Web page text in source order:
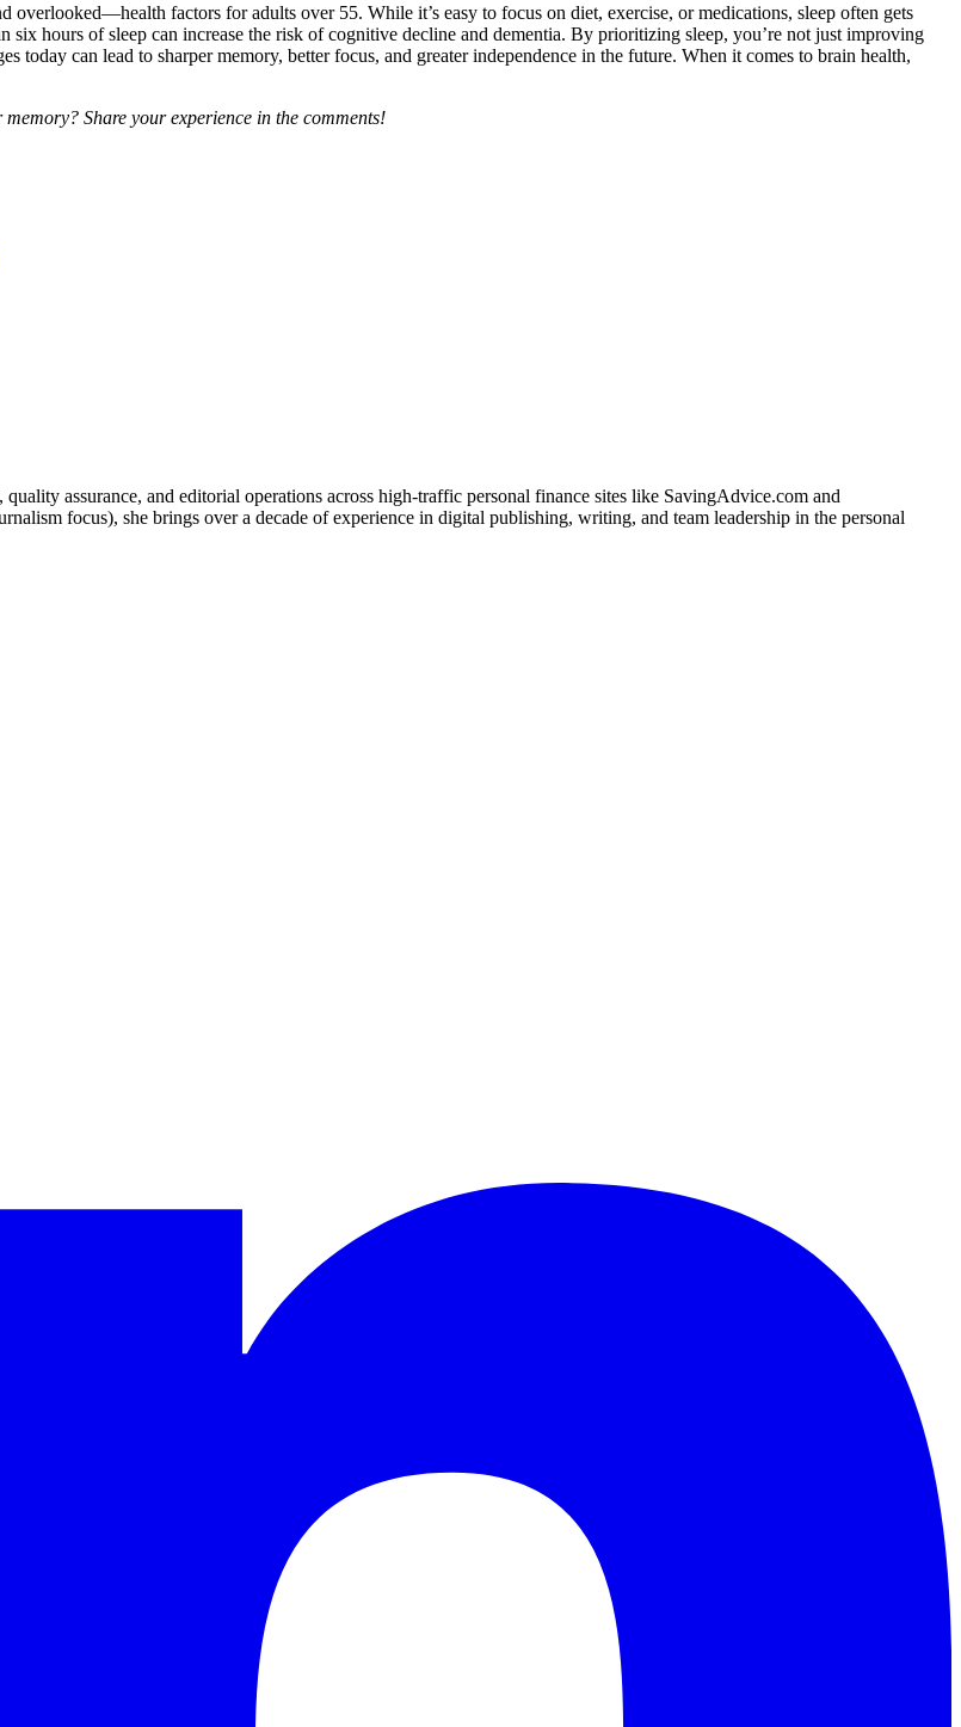
factors for adults over 55. While it’s easy to focus on diet, exercise, or medications, sleep often gets
six hours of sleep can increase the risk of cognitive decline and dementia. By prioritizing sleep, you’re not just improving
can lead to sharper memory, better focus, and greater independence in the future. When it comes to brain health,
Share your experience in the comments!
assurance, and editorial operations across high-traffic personal finance sites like SavingAdvice.com and
focus), she brings over a decade of experience in digital publishing, writing, and team leadership in the personal